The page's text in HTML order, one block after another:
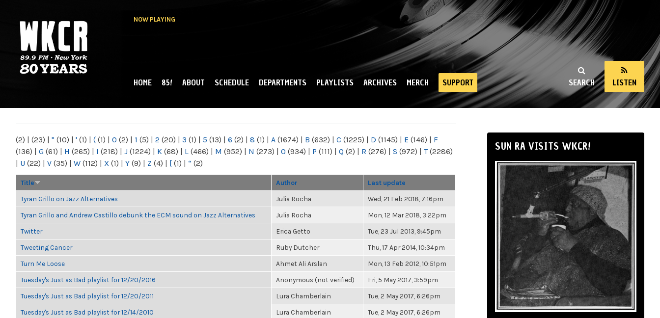
NOW PLAYING
NY
SEARCH LISTEN
MAIN MENU
HOME 85! ABOUT SCHEDULE DEPARTMENTS PLAYLISTS ARCHIVES MERCH SUPPORT
(2) | (23) | " (10) | ' (1) | ( (1) | 0 (2) | 1 (5) | 2 (20) | 3 (1) | 5 (13) | 6 (2) | 8 (1) | A (1674) | B (632) | C (1225) | D (1145) | E (146) | F
(136) | G (61) | H (265) | I (218) | J (1224) | K (68) | L (466) | M (952) | N (273) | O (934) | P (111) | Q (2) | R (276) | S (972) | T(2286)
| U (22) | V (35) | W (112) | X (1) | Y (9) | Z (4) | [ (1) | “ (2)
Title Author Last update
Tyran Grillo on Jazz Alternatives Julia Rocha Wed, 21 Feb 2018, 7:16pm
Tyran Grillo and Andrew Castillo debunk the ECM sound on Jazz Alternatives Julia Rocha Mon, 12 Mar 2018, 3:22pm
Twitter Erica Getto Tue, 23 Jul 2013, 9:45pm
Tweeting Cancer Ruby Dutcher Thu, 17 Apr 2014, 10:34pm
Turn Me Loose Ahmet Ali Arslan Mon, 13 Feb 2012, 10:51pm
Tuesday's Just as Bad playlist for 12/20/2016 Anonymous (not verified) Fri, 5 May 2017, 3:59pm
Tuesday's Just as Bad playlist for 12/20/2011 Lura Chamberlain Tue, 2 May 2017, 6:26pm
Tuesday's Just as Bad playlist for 12/14/2010 Lura Chamberlain Tue, 2 May 2017, 6:26pm
SUN RA VISITS WKCR!